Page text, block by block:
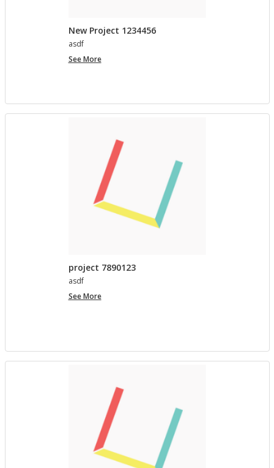
New Project 1234456
asdf
See MoreNew
project 7890123
asdf
See Moreproject